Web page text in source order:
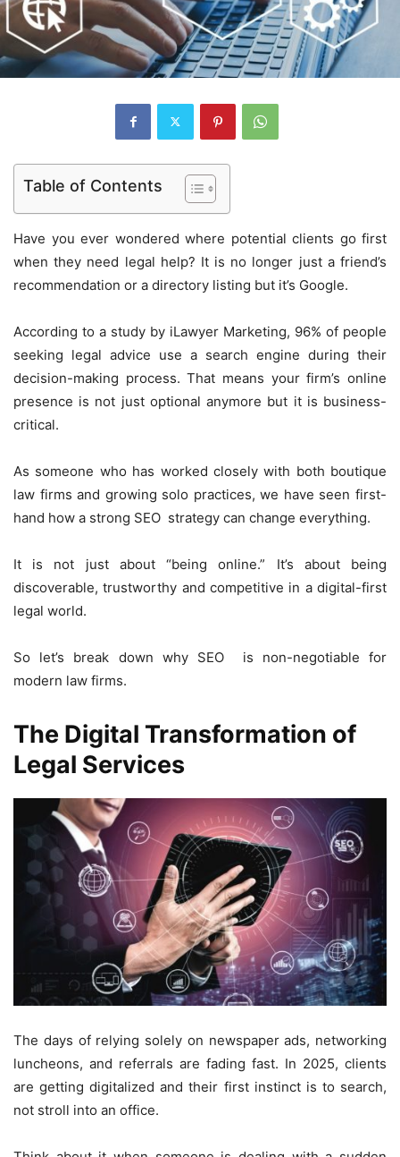
Table of Contents
Have you ever wondered where potential clients go first
when they need legal help? It is no longer just a friend’s
recommendation or a directory listing but it’s Google.
According to a study by iLawyer Marketing, 96% of people
seeking legal advice use a search engine during their
decision-making process. That means your firm’s online
presence is not just optional anymore but it is business-
critical.
As someone who has worked closely with both boutique
law firms and growing solo practices, we have seen first-
hand how a strong SEO strategy can change everything.
It is not just about “being online.” It’s about being
discoverable, trustworthy and competitive in a digital-first
legal world.
So let’s break down why SEO is non-negotiable for
modern law firms.
The Digital Transformation of
Legal Services
The days of relying solely on newspaper ads, networking
luncheons, and referrals are fading fast. In 2025, clients
are getting digitalized and their first instinct is to search,
not stroll into an office.